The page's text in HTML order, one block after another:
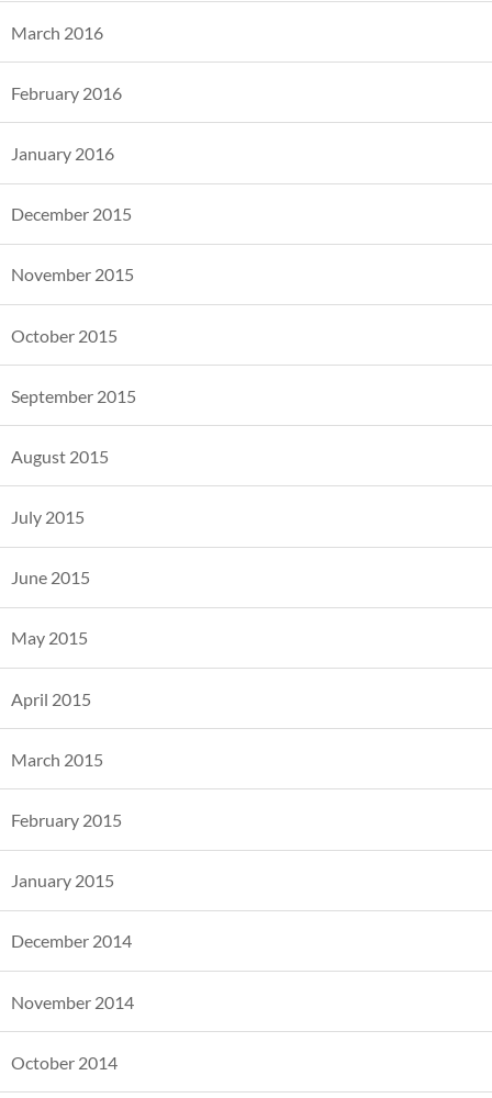
March 2016
February 2016
January 2016
December 2015
November 2015
October 2015
September 2015
August 2015
July 2015
June 2015
May 2015
April 2015
March 2015
February 2015
January 2015
December 2014
November 2014
October 2014